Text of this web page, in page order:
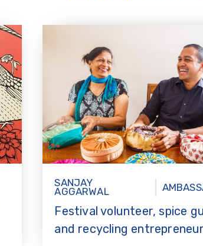
SANJAY
AGGARWAL
Festival volunteer, spice
and recycling